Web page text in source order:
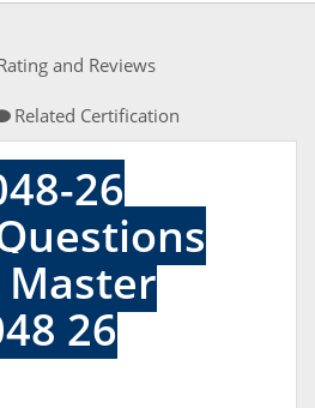
and Reviews
Related Certification
26
26